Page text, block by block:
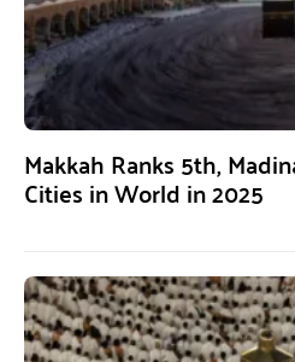
Makkah Ranks 5th,
Cities in World in 2025